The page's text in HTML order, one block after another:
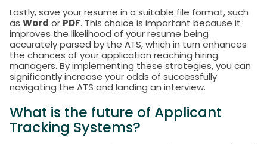
Lastly, save your resume in a suitable file format, such
as Word or PDF. This choice is important because it
improves the likelihood of your resume being
accurately parsed by the ATS, which in turn enhances
the chances of your application reaching hiring
managers. By implementing these strategies, you can
significantly increase your odds of successfully
navigating the ATS and landing an interview.
What is the future of Applicant
Tracking Systems?